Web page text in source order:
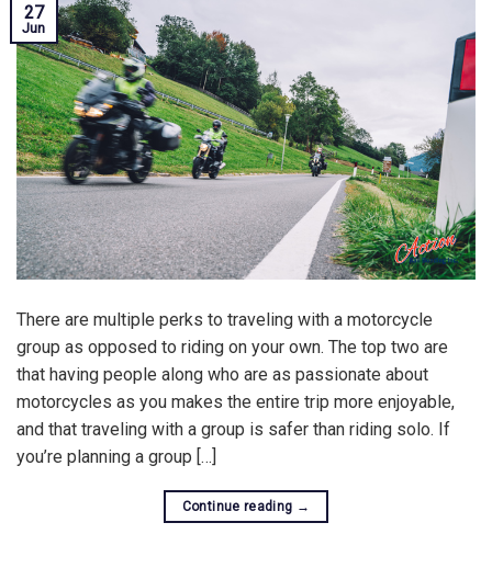
27
Jun
There are multiple perks to traveling with a motorcycle
group as opposed to riding on your own. The top two are
that having people along who are as passionate about
motorcycles as you makes the entire trip more enjoyable,
and that traveling with a group is safer than riding solo. If
you’re planning a group […]
Continue reading →